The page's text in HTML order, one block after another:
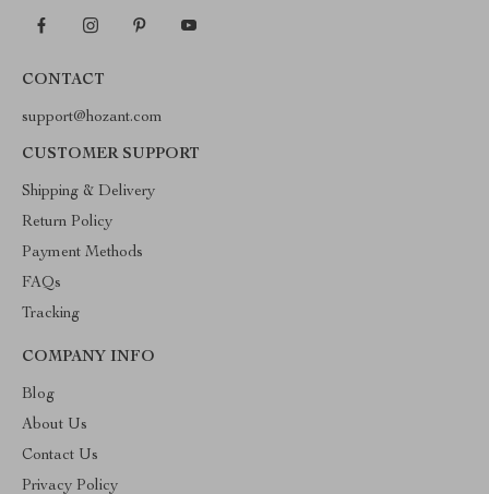
CONTACT
support@hozant.com
CUSTOMER SUPPORT
Shipping & Delivery
Return Policy
Payment Methods
FAQs
Tracking
COMPANY INFO
Blog
About Us
Contact Us
Privacy Policy